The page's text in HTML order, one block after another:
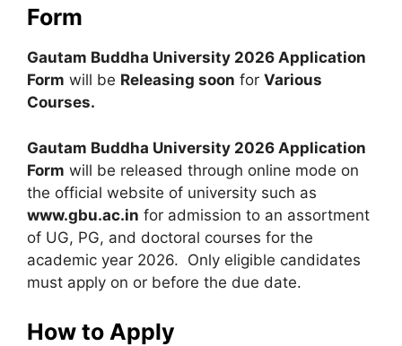
Form
Gautam Buddha University 2026 Application
Form will be Releasing soon for Various
Courses.
Gautam Buddha University 2026 Application
Form will be released through online mode on
the official website of university such as
www.gbu.ac.in for admission to an assortment
of UG, PG, and doctoral courses for the
academic year 2026. Only eligible candidates
must apply on or before the due date.
How to Apply